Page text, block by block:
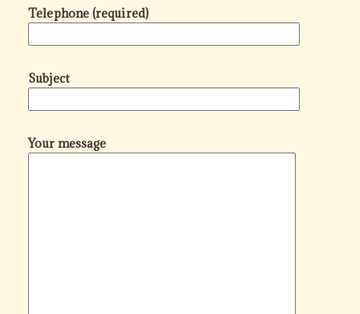
Telephone (required)
Subject
Your message